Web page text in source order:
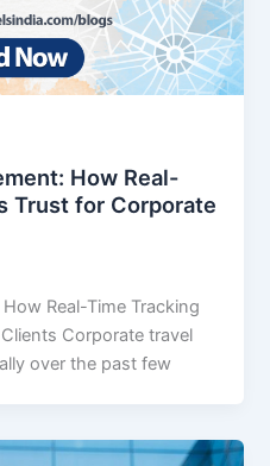
How Real-
Trust for Corporate
Real-Time Tracking
Corporate travel
over the past few